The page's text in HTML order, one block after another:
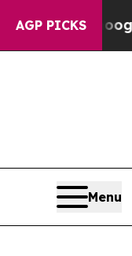
AGP PICKS
Menu